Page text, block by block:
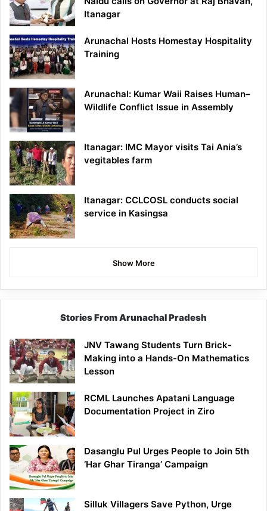
Itanagar
Arunachal Hosts Homestay Hospitality
Training
Arunachal: Kumar Waii Raises Human–
Wildlife Conflict Issue in Assembly
Itanagar: IMC Mayor visits Tai Ania’s
vegitables farm
Itanagar: CCLCOSL conducts social
service in Kasingsa
Show More
Stories From Arunachal Pradesh
JNV Tawang Students Turn Brick-
Making into a Hands-On Mathematics
Lesson
RCML Launches Apatani Language
Documentation Project in Ziro
Dasanglu Pul Urges People to Join 5th
‘Har Ghar Tiranga’ Campaign
Silluk Villagers Save Python, Urge